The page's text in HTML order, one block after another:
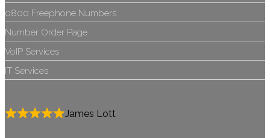
0800 Freephone Numbers
Number Order Page
VoIP Services
IT Services
James Lott